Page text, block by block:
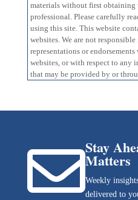
materials without first obtaining
professional. Please carefully
using this site. This website
websites. We are not responsible
representations or
websites, or with respect to any
that may be provided by or
Stay
Matters
Weekly
delivered to
